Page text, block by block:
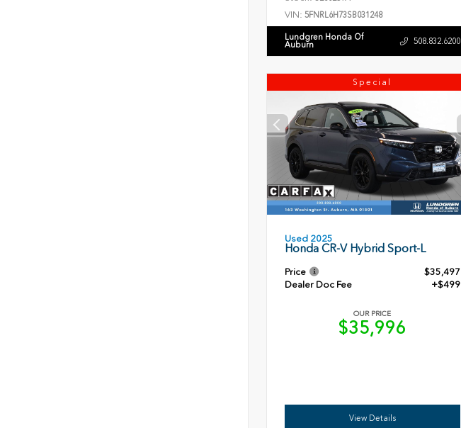
VIN: 5FNRL6H73SB031248
Lundgren Honda Of
Auburn 508.832.6200
Special
Used 2025
Honda CR-V Hybrid Sport-L
Price
$35,497
Dealer Doc Fee
+$499
OUR PRICE
$35,996
View Details